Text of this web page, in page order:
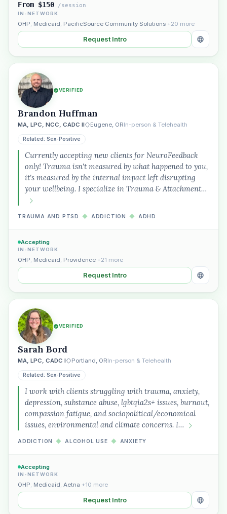
From $150 /session
IN-NETWORK
OHP, Medicaid, PacificSource Community Solutions +20 more
Request Intro
VERIFIED
Brandon Huffman
MA, LPC, NCC, CADC II Eugene, ORIn-person & Telehealth
Related: Sex-Positive
Currently accepting new clients for NeuroFeedback
only! Trauma isn't measured by what happened to you,
it's measured by the internal impact left disrupting
your wellbeing. I specialize in Trauma & Attachment…
TRAUMA AND PTSD ◆ ADDICTION ◆ ADHD
Accepting
IN-NETWORK
OHP, Medicaid, Providence +21 more
Request Intro
VERIFIED
Sarah Bord
MA, LPC, CADC I Portland, ORIn-person & Telehealth
Related: Sex-Positive
I work with clients struggling with trauma, anxiety,
depression, substance abuse, lgbtqia2s+ issues, burnout,
compassion fatigue, and sociopolitical/economical
issues, environmental and climate concerns. I…
ADDICTION ◆ ALCOHOL USE ◆ ANXIETY
Accepting
IN-NETWORK
OHP, Medicaid, Aetna +10 more
Request Intro